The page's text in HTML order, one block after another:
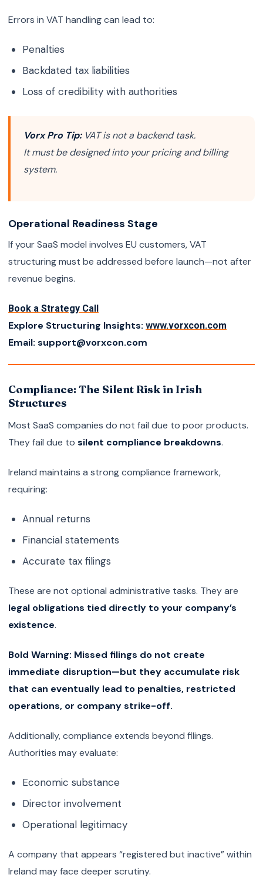
Errors in VAT handling can lead to:
Penalties
Backdated tax liabilities
Loss of credibility with authorities
Vorx Pro Tip: VAT is not a backend task.
It must be designed into your pricing and billing
system.
Operational Readiness Stage
If your SaaS model involves EU customers, VAT
structuring must be addressed before launch—not after
revenue begins.
Book a Strategy Call
Explore Structuring Insights: www.vorxcon.com
Email: support@vorxcon.com
Compliance: The Silent Risk in Irish
Structures
Most SaaS companies do not fail due to poor products.
They fail due to silent compliance breakdowns.
Ireland maintains a strong compliance framework,
requiring:
Annual returns
Financial statements
Accurate tax filings
These are not optional administrative tasks. They are
legal obligations tied directly to your company’s
existence.
Bold Warning: Missed filings do not create
immediate disruption—but they accumulate risk
that can eventually lead to penalties, restricted
operations, or company strike-off.
Additionally, compliance extends beyond filings.
Authorities may evaluate:
Economic substance
Director involvement
Operational legitimacy
A company that appears “registered but inactive” within
Ireland may face deeper scrutiny.